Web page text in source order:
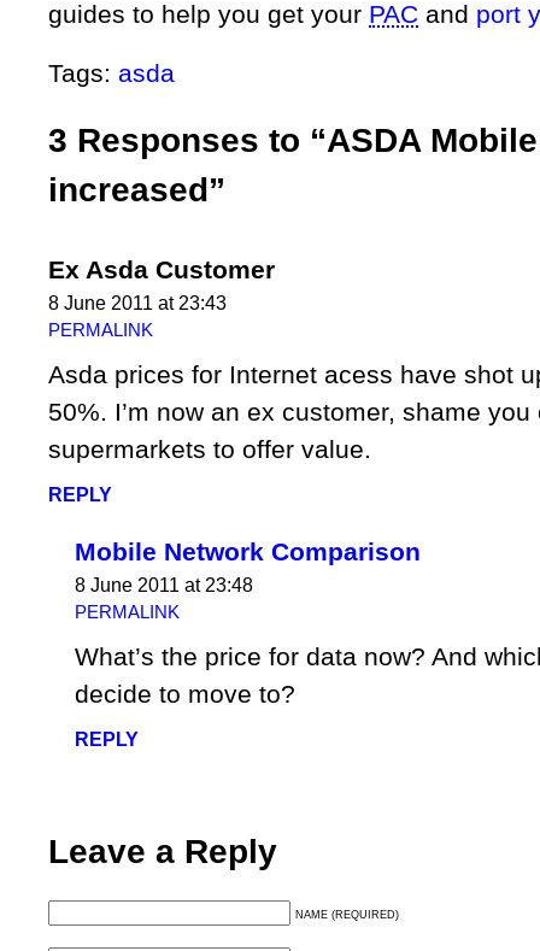
guides to help you get your PAC and port
Tags: asda
3 Responses to “ASDA
increased”
Ex Asda Customer
8 June 2011 at 23:43
PERMALINK
Asda prices for Internet acess have shot
50%. I’m now an ex customer, shame you
supermarkets to offer value.
REPLY
Mobile Network Comparison
8 June 2011 at 23:48
PERMALINK
What’s the price for data now? And
decide to move to?
REPLY
Leave a Reply
NAME (REQUIRED)